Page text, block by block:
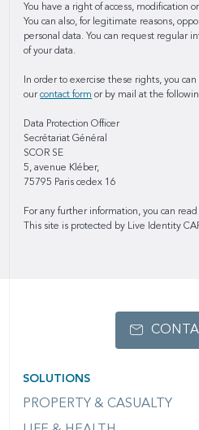
You have a right of access, modification
You can also, for legitimate reasons,
personal data. You can request regular
of your data.
In order to exercise these rights, you
ourcontact form or by mail at the
Data Protection Officer
Secrétariat Général
SCOR SE
5, avenue Kléber,
75795 Paris cedex 16
For any further information, you can
This site is protected by Live Identity
SOLUTIONS
PROPERTY & CASUALTY